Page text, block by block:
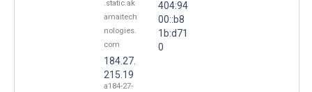
.static.ak
amaitech
nologies.
com
184.27.
215.19
a184-27-
404:94
00::b8
1b:d71
0